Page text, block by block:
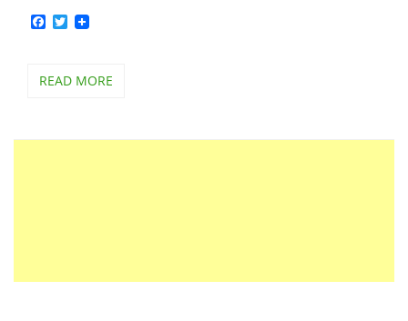
Facebook
Twitter
READ MORE